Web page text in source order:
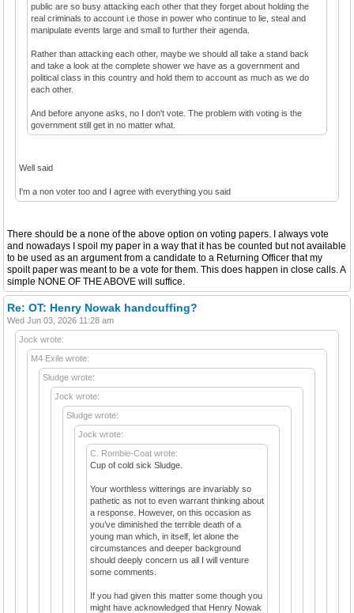
public are so busy attacking each other that they forget about holding the
real criminals to account i.e those in power who continue to lie, steal and
manipulate events large and small to further their agenda.
Rather than attacking each other, maybe we should all take a stand back
and take a look at the complete shower we have as a government and
political class in this country and hold them to account as much as we do
each other.
And before anyone asks, no I don't vote. The problem with voting is the
government still get in no matter what.
Well said
I'm a non voter too and I agree with everything you said
There should be a none of the above option on voting papers. I always vote
and nowadays I spoil my paper in a way that it has be counted but not available
to be used as an argument from a candidate to a Returning Officer that my
spoilt paper was meant to be a vote for them. This does happen in close calls. A
simple NONE OF THE ABOVE will suffice.
Re: OT: Henry Nowak handcuffing?
Wed Jun 03, 2026 11:28 am
Jock wrote:
M4 Exile wrote:
Sludge wrote:
Jock wrote:
Sludge wrote:
Jock wrote:
C. Rombie-Coat wrote:
Cup of cold sick Sludge.
Your worthless witterings are invariably so
pathetic as not to even warrant thinking about
a response. However, on this occasion as
you’ve diminished the terrible death of a
young man which, in itself, let alone the
circumstances and deeper background
should deeply concern us all I will venture
some comments.
If you had given this matter some though you
might have acknowledged that Henry Nowak